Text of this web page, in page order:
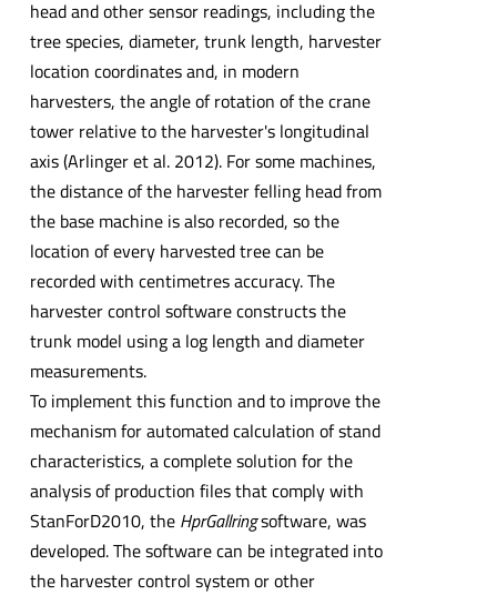
head and other sensor readings, including the
tree species, diameter, trunk length, harvester
location coordinates and, in modern
harvesters, the angle of rotation of the crane
tower relative to the harvester's longitudinal
axis (Arlinger et al. 2012). For some machines,
the distance of the harvester felling head from
the base machine is also recorded, so the
location of every harvested tree can be
recorded with centimetres accuracy. The
harvester control software constructs the
trunk model using a log length and diameter
measurements.
To implement this function and to improve the
mechanism for automated calculation of stand
characteristics, a complete solution for the
analysis of production files that comply with
StanForD2010, the HprGallringsoftware, was
developed. The software can be integrated into
the harvester control system or other